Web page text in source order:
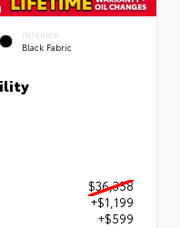
INTERIOR
Black Fabric
$36,358
+$1,199
+$599